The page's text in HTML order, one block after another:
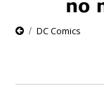
DC Comics